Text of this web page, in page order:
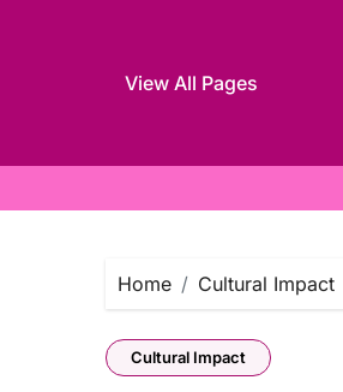
View All Pages
Home Cultural Impact
Cultural Impact